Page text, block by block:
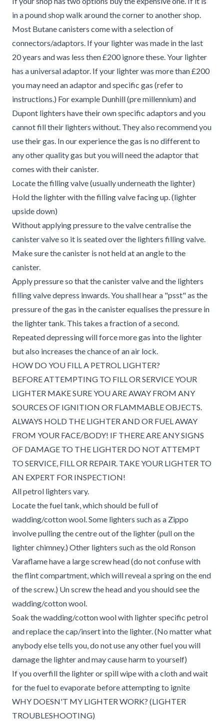
in a pound shop walk around the corner to another shop.
Most Butane canisters come with a selection of
connectors/adaptors. If your lighter was made in the last
20 years and was less then £200 ignore these. Your lighter
has a universal adaptor. If your lighter was more than £200
you may need an adaptor and specific gas (refer to
instructions.) For example Dunhill (pre millennium) and
Dupont lighters have their own specific adaptors and you
cannot fill their lighters without. They also recommend you
use their gas. In our experience the gas is no different to
any other quality gas but you will need the adaptor that
comes with their canister.
Locate the filling valve (usually underneath the lighter)
Hold the lighter with the filling valve facing up. (lighter
upside down)
Without applying pressure to the valve centralise the
canister valve so it is seated over the lighters filling valve.
Make sure the canister is not held at an angle to the
canister.
Apply pressure so that the canister valve and the lighters
filling valve depress inwards. You shall hear a "psst" as the
pressure of the gas in the canister equalises the pressure in
the lighter tank. This takes a fraction of a second.
Repeated depressing will force more gas into the lighter
but also increases the chance of an air lock.
HOW DO YOU FILL A PETROL LIGHTER?
BEFORE ATTEMPTING TO FILL OR SERVICE YOUR
LIGHTER MAKE SURE YOU ARE AWAY FROM ANY
SOURCES OF IGNITION OR FLAMMABLE OBJECTS.
ALWAYS HOLD THE LIGHTER AND OR FUEL AWAY
FROM YOUR FACE/BODY! IF THERE ARE ANY SIGNS
OF DAMAGE TO THE LIGHTER DO NOT ATTEMPT
TO SERVICE, FILL OR REPAIR. TAKE YOUR LIGHTER TO
AN EXPERT FOR INSPECTION!
All petrol lighters vary.
Locate the fuel tank, which should be full of
wadding/cotton wool. Some lighters such as a Zippo
involve pulling the centre out of the lighter (pull on the
lighter chimney.) Other lighters such as the old Ronson
Varaflame have a large screw head (do not confuse with
the flint compartment, which will reveal a spring on the end
of the screw.) Un screw the head and you should see the
wadding/cotton wool.
Soak the wadding/cotton wool with lighter specific petrol
and replace the cap/insert into the lighter. (No matter what
anybody else tells you, do not use any other fuel you will
damage the lighter and may cause harm to yourself)
If you overfill the lighter or spill wipe with a cloth and wait
for the fuel to evaporate before attempting to ignite
WHY DOESN'T MY LIGHTER WORK? (LIGHTER
TROUBLESHOOTING)